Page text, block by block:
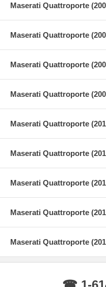
Maserati Quattroporte
Maserati Quattroporte
Maserati Quattroporte
Maserati Quattroporte
Maserati Quattroporte
Maserati Quattroporte
Maserati Quattroporte
Maserati Quattroporte
Maserati Quattroporte